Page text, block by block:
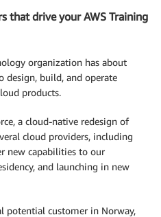
that drive your AWS Training
organization has about
design, build, and operate
products.
a cloud-native redesign of
cloud providers, including
new capabilities to our
and launching in new
potential customer in Norway,